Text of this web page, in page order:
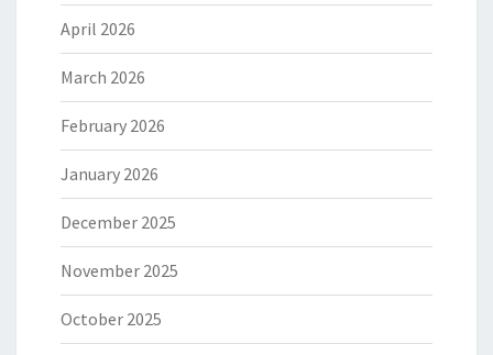
April 2026
March 2026
February 2026
January 2026
December 2025
November 2025
October 2025